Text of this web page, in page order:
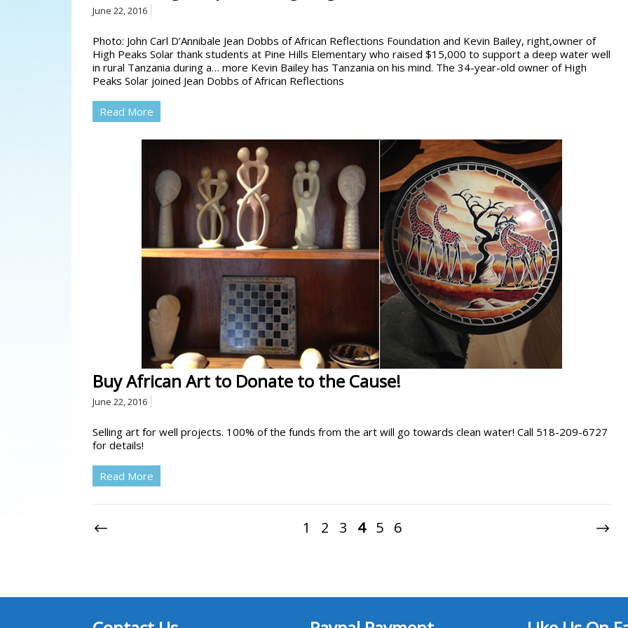
June 22, 2016
Photo: John Carl D’Annibale Jean Dobbs of African Reflections Foundation and Kevin Bailey, right,owner of
High Peaks Solar thank students at Pine Hills Elementary who raised $15,000 to support a deep water well
in rural Tanzania during a… more Kevin Bailey has Tanzania on his mind. The 34-year-old owner of High
Peaks Solar joined Jean Dobbs of African Reflections
Read More
Buy African Art to Donate to the Cause!
June 22, 2016
Selling art for well projects. 100% of the funds from the art will go towards clean water! Call 518-209-6727
for details!
Read More
1 2 3 4 5 6